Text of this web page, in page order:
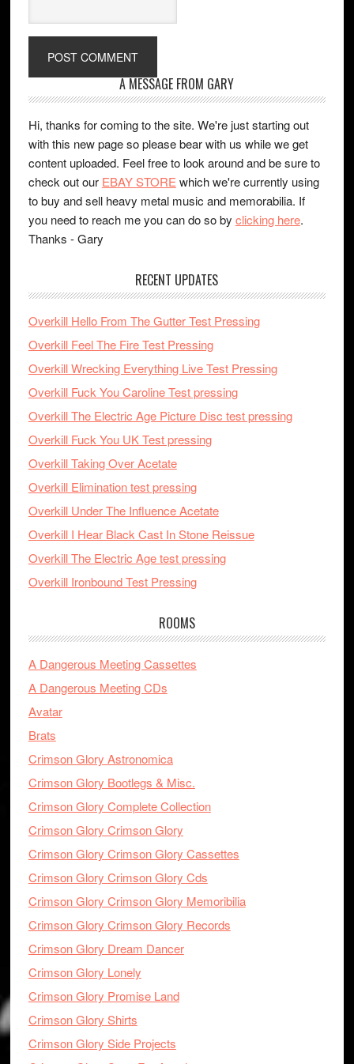
A MESSAGE FROM GARY
Hi, thanks for coming to the site. We're just starting out
with this new page so please bear with us while we get
content uploaded. Feel free to look around and be sure to
check out our EBAY STORE which we're currently using
to buy and sell heavy metal music and memorabilia. If
you need to reach me you can do so by clicking here.
Thanks - Gary
RECENT UPDATES
Overkill Hello From The Gutter Test Pressing
Overkill Feel The Fire Test Pressing
Overkill Wrecking Everything Live Test Pressing
Overkill Fuck You Caroline Test pressing
Overkill The Electric Age Picture Disc test pressing
Overkill Fuck You UK Test pressing
Overkill Taking Over Acetate
Overkill Elimination test pressing
Overkill Under The Influence Acetate
Overkill I Hear Black Cast In Stone Reissue
Overkill The Electric Age test pressing
Overkill Ironbound Test Pressing
ROOMS
A Dangerous Meeting Cassettes
A Dangerous Meeting CDs
Avatar
Brats
Crimson Glory Astronomica
Crimson Glory Bootlegs & Misc.
Crimson Glory Complete Collection
Crimson Glory Crimson Glory
Crimson Glory Crimson Glory Cassettes
Crimson Glory Crimson Glory Cds
Crimson Glory Crimson Glory Memoribilia
Crimson Glory Crimson Glory Records
Crimson Glory Dream Dancer
Crimson Glory Lonely
Crimson Glory Promise Land
Crimson Glory Shirts
Crimson Glory Side Projects